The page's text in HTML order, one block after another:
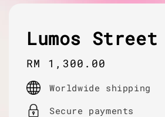
Lumos
Regular
price
RM 1,300.00
Worldwide shipping
Secure payments